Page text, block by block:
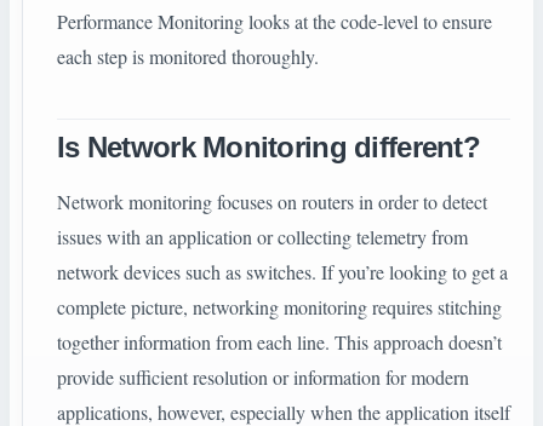
Performance Monitoring looks at the code-level to ensure
each step is monitored thoroughly.
Is Network Monitoring different?
Network monitoring focuses on routers in order to detect
issues with an application or collecting telemetry from
network devices such as switches. If you’re looking to get a
complete picture, networking monitoring requires stitching
together information from each line. This approach doesn’t
provide sufficient resolution or information for modern
applications, however, especially when the application itself